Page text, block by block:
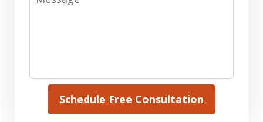
Schedule Free Consultation